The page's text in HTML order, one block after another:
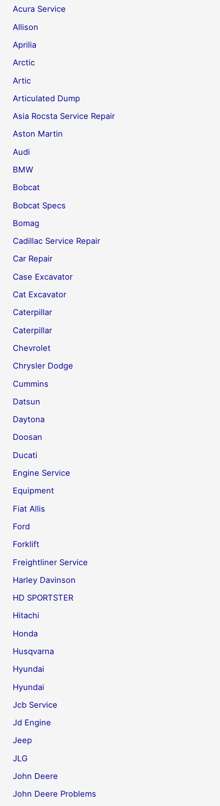
Acura Service
Allison
Aprilia
Arctic
Artic
Articulated Dump
Asia Rocsta Service Repair
Aston Martin
Audi
BMW
Bobcat
Bobcat Specs
Bomag
Cadillac Service Repair
Car Repair
Case Excavator
Cat Excavator
Caterpillar
Caterpillar
Chevrolet
Chrysler Dodge
Cummins
Datsun
Daytona
Doosan
Ducati
Engine Service
Equipment
Fiat Allis
Ford
Forklift
Freightliner Service
Harley Davinson
HD SPORTSTER
Hitachi
Honda
Husqvarna
Hyundai
Hyundai
Jcb Service
Jd Engine
Jeep
JLG
John Deere
John Deere Problems